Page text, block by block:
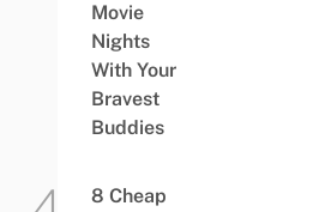
Movie
Nights
With Your
Bravest
Buddies
8 Cheap